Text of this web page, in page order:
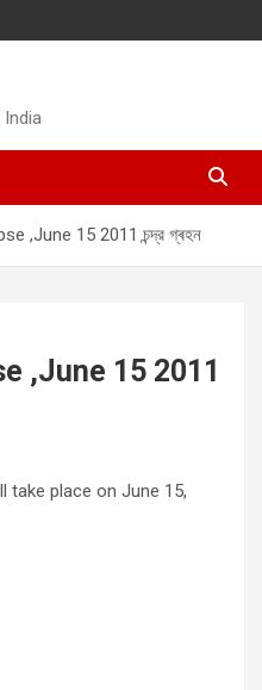
,June 15 2011 চন্দ্র গ্ৰহন
,June 15 2011
take place on June 15,